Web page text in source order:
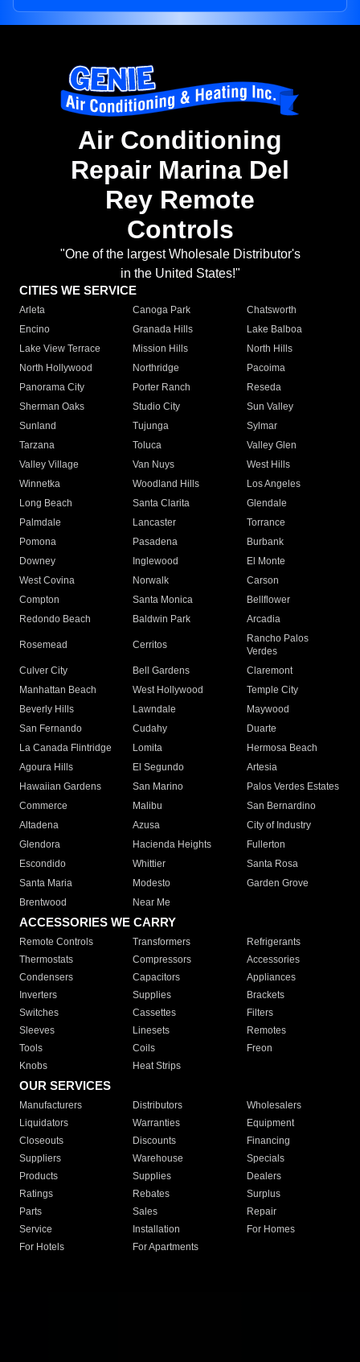
Air Conditioning
Repair Marina Del
Rey Remote
Controls
"One of the largest Wholesale Distributor's
in the United States!"
CITIES WE SERVICE
Arleta Canoga Park
Chatsworth
Encino
Granada Hills
Lake Balboa
Lake View Terrace
Mission Hills
North Hills
North Hollywood
Northridge
Pacoima
Panorama City
Porter Ranch
Reseda
Sherman Oaks
Studio City
Sun Valley
Sunland
Tujunga
Sylmar
Tarzana
Toluca
Valley Glen
Valley Village
Van Nuys
West Hills
Winnetka
Woodland Hills
Los Angeles
Long Beach
Santa Clarita
Glendale
Palmdale
Lancaster
Torrance
Pomona
Pasadena
Burbank
Downey
Inglewood
El Monte
West Covina
Norwalk
Carson
Compton
Santa Monica
Bellflower
Redondo Beach
Baldwin Park Arcadia
Rosemead Cerritos
Rancho Palos
Verdes
Culver City
Bell Gardens
Claremont
Manhattan Beach
West Hollywood
Temple City
Beverly Hills
Lawndale
Maywood
San Fernando
Cudahy
Duarte
La Canada Flintridge
Lomita
Hermosa Beach
Agoura Hills
El Segundo
Artesia
Hawaiian Gardens
San Marino
Palos Verdes Estates
Commerce
Malibu
San Bernardino
Altadena
Azusa
City of Industry
Glendora
Hacienda Heights
Fullerton
Escondido
Whittier
Santa Rosa
Santa Maria
Modesto
Garden Grove
Brentwood
Near Me
ACCESSORIES WE CARRY
Remote Controls Transformers
Refrigerants
Thermostats
Compressors
Accessories
Condensers
Capacitors
Appliances
Inverters
Supplies
Brackets
Switches
Cassettes
Filters
Sleeves
Linesets
Remotes
Tools
Coils
Freon
Knobs
Heat Strips
OUR SERVICES
Manufacturers Distributors
Wholesalers
Liquidators
Warranties
Equipment
Closeouts
Discounts
Financing
Suppliers
Warehouse
Specials
Products
Supplies
Dealers
Ratings
Rebates
Surplus
Parts
Sales
Repair
Service
Installation
For Homes
For Hotels
For Apartments